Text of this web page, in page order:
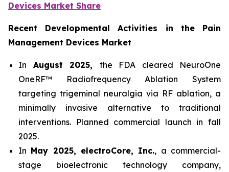
Devices Market Share
Recent Developmental Activities in the Pain
Management Devices Market
In August 2025, the FDA cleared NeuroOne
OneRF™ Radiofrequency Ablation System
targeting trigeminal neuralgia via RF ablation, a
minimally invasive alternative to traditional
interventions. Planned commercial launch in fall
2025.
In May 2025, electroCore, Inc., a commercial-
stage bioelectronic technology company,